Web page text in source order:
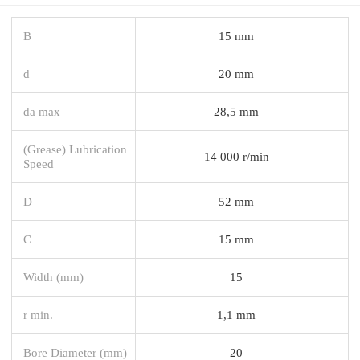
B 15 mm
d 20 mm
da max 28,5 mm
(Grease) Lubrication
Speed
14 000 r/min
D 52 mm
C 15 mm
Width (mm) 15
r min. 1,1 mm
Bore Diameter (mm) 20